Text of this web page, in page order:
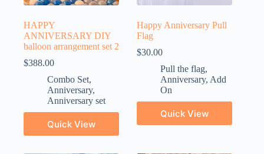
HAPPY
ANNIVERSARY DIY
balloon arrangement set 2
$388.00
Combo Set,
Anniversary,
Anniversary set
Quick View
Happy Anniversary Pull
Flag
$30.00
Pull the flag,
Anniversary,Add
On
Quick View